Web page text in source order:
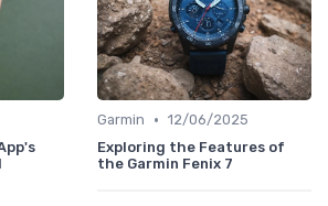
Garmin • 12/06/2025
Exploring the Features of
the Garmin Fenix 7